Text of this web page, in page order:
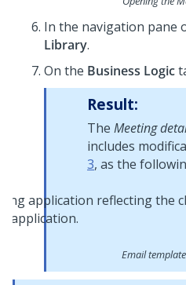
In the navigation pane
Library.
On the Business Logic
Result:
The Meeting
includes
3, as the
Email